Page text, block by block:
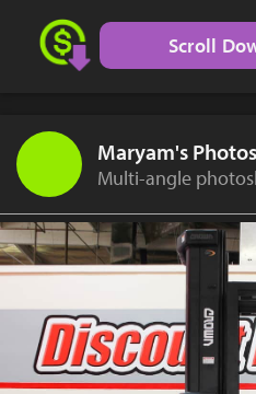
Scroll
Maryam's Photos
Multi-angle